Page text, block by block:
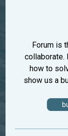
Forum is
collaborate.
how to
show us a